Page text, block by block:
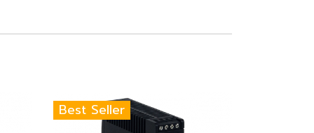
Best Seller